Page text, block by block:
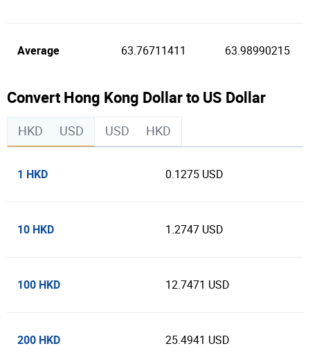
Average 63.76711411 63.98990215
Convert Hong Kong Dollar to US Dollar
HKD USD USD HKD
1 HKD 0.1275 USD
10 HKD 1.2747 USD
100 HKD 12.7471 USD
200 HKD 25.4941 USD